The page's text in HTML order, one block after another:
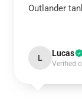
Outlander
L Lucas
Verified